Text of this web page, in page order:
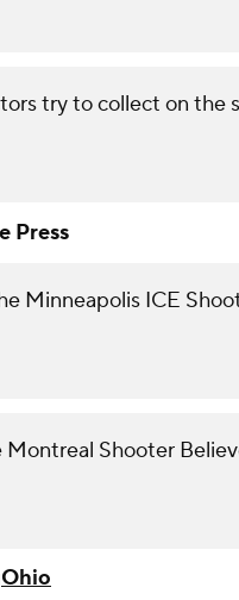
try to collect on the
Press
Minneapolis ICE
Shooter
Ohio